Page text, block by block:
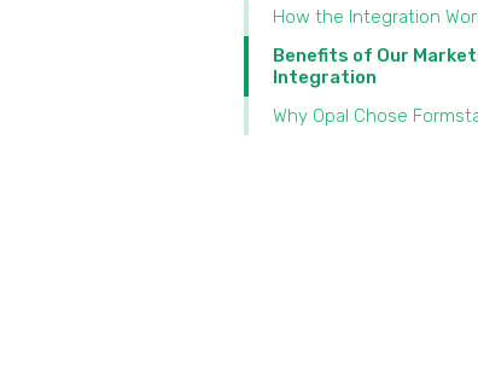
How the Integration
Benefits of Our
Integration
Why Opal Chose